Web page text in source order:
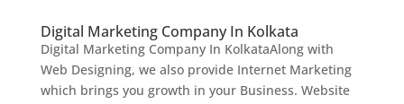
Digital Marketing Company In Kolkata
Digital Marketing Company In KolkataAlong with
Web Designing, we also provide Internet Marketing
which brings you growth in your Business. Website